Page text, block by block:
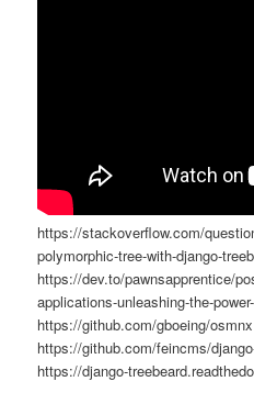
https://stackoverflow.com/
polymorphic-tree-with-django-
https://dev.to/pawnsapprentice/
applications-unleashing-the-
https://github.com/gboeing/osmnx
https://github.com/feincms/
https://django-